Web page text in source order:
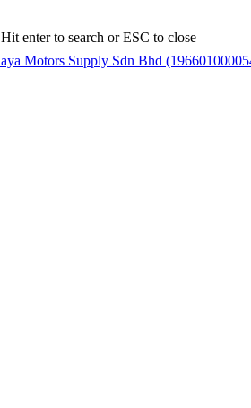
Hit enter to search or ESC to close